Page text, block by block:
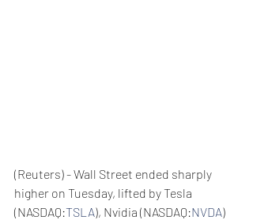
(Reuters) - Wall Street ended sharply
higher on Tuesday, lifted by Tesla
(NASDAQ:TSLA), Nvidia (NASDAQ:NVDA)